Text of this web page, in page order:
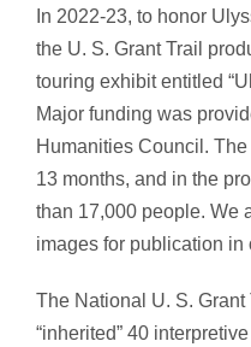
In 2022-23, to honor
the U. S. Grant Trail
touring exhibit entitled
Major funding was
Humanities Council.
13 months, and in the
than 17,000 people. We
images for publication in
The National U. S.
“inherited” 40